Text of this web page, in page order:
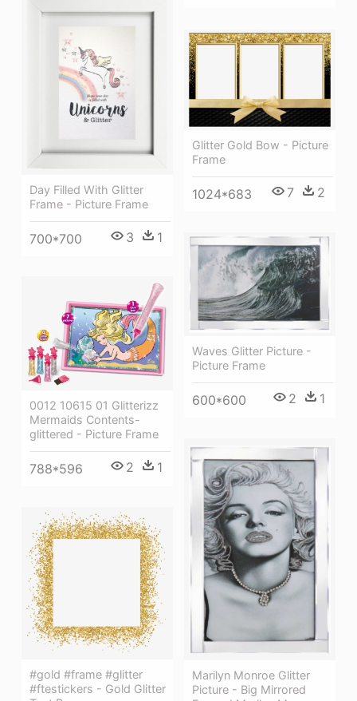
Day Filled With Glitter
Frame - Picture Frame
700*700 3 1
Glitter Gold Bow - Picture
Frame
1024*683 7 2
Waves Glitter Picture -
Picture Frame
600*600 2 1
0012 10615 01 Glitterizz
Mermaids Contents-
glittered - Picture Frame
788*596 2 1
Marilyn Monroe Glitter
Picture - Big Mirrored
#gold #frame #glitter
#ftestickers - Gold Glitter